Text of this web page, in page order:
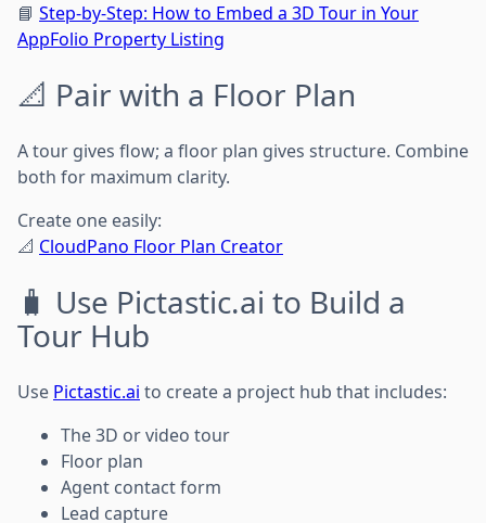
📘 Step-by-Step: How to Embed a 3D Tour in Your
AppFolio Property Listing
📐 Pair with a Floor Plan
A tour gives flow; a floor plan gives structure. Combine
both for maximum clarity.
Create one easily:
📐 CloudPano Floor Plan Creator
🧳 Use Pictastic.ai to Build a
Tour Hub
Use Pictastic.ai to create a project hub that includes:
The 3D or video tour
Floor plan
Agent contact form
Lead capture